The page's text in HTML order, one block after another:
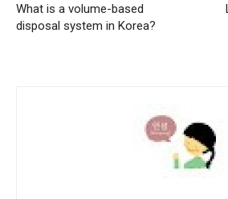
What is a volume-based
disposal system in Korea?